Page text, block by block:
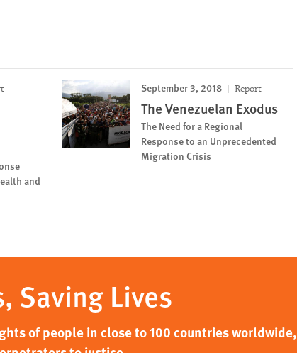
and
September 3, 2018 Report
The Venezuelan Exodus
The Need for a Regional
Response to an Unprecedented
Migration Crisis
Saving Lives
of people in close to 100 countries worldwide,